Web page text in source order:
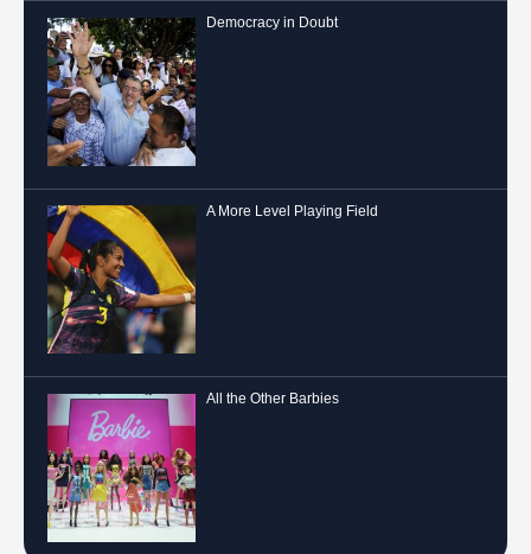
Democracy in Doubt
A More Level Playing Field
All the Other Barbies